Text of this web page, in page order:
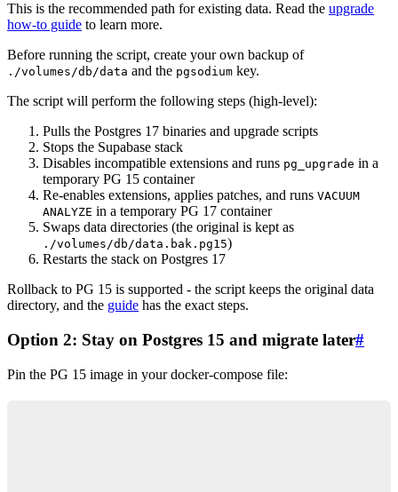
This is the recommended path for existing data. Read the upgrade
how-to guide to learn more.
Before running the script, create your own backup of
./volumes/db/data and the pgsodium key.
The script will perform the following steps (high-level):
Pulls the Postgres 17 binaries and upgrade scripts
Stops the Supabase stack
Disables incompatible extensions and runs pg_upgrade in a
temporary PG 15 container
Re-enables extensions, applies patches, and runs VACUUM
ANALYZE in a temporary PG 17 container
Swaps data directories (the original is kept as
./volumes/db/data.bak.pg15)
Restarts the stack on Postgres 17
Rollback to PG 15 is supported - the script keeps the original data
directory, and the guide has the exact steps.
Option 2: Stay on Postgres 15 and migrate later#
Pin the PG 15 image in your docker-compose file: